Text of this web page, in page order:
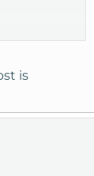
(likeftp://)
context!
is